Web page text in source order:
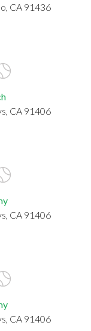
CA 91436
CA 91406
CA 91406
CA 91406